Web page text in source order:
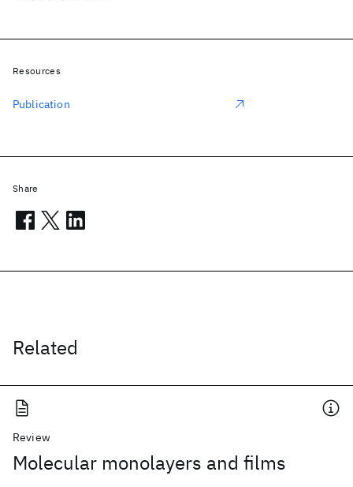
Related
Review
Molecular monolayers and films
Resources
Publication
Share